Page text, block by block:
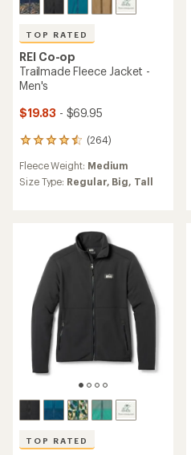
TOP RATED
REI Co-op
Trailmade Fleece Jacket -
Men's
$19.83 - $69.95
(264)
264
with
an
stars
Fleece Weight: Medium
Size Type: Regular, Big, Tall
TOP RATED